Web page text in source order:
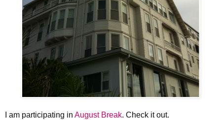
I am participating in August Break. Check it out.